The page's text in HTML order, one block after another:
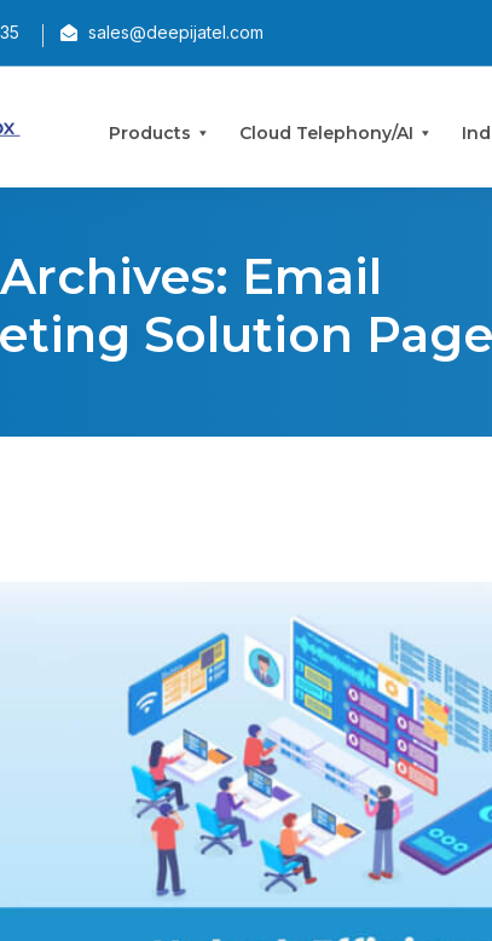
sales@deepijatel.com
Products Cloud Telephony/AI
Email
Solution Page